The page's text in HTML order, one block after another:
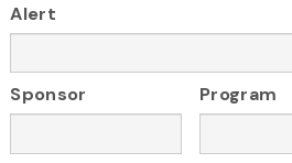
Alert
Sponsor Program